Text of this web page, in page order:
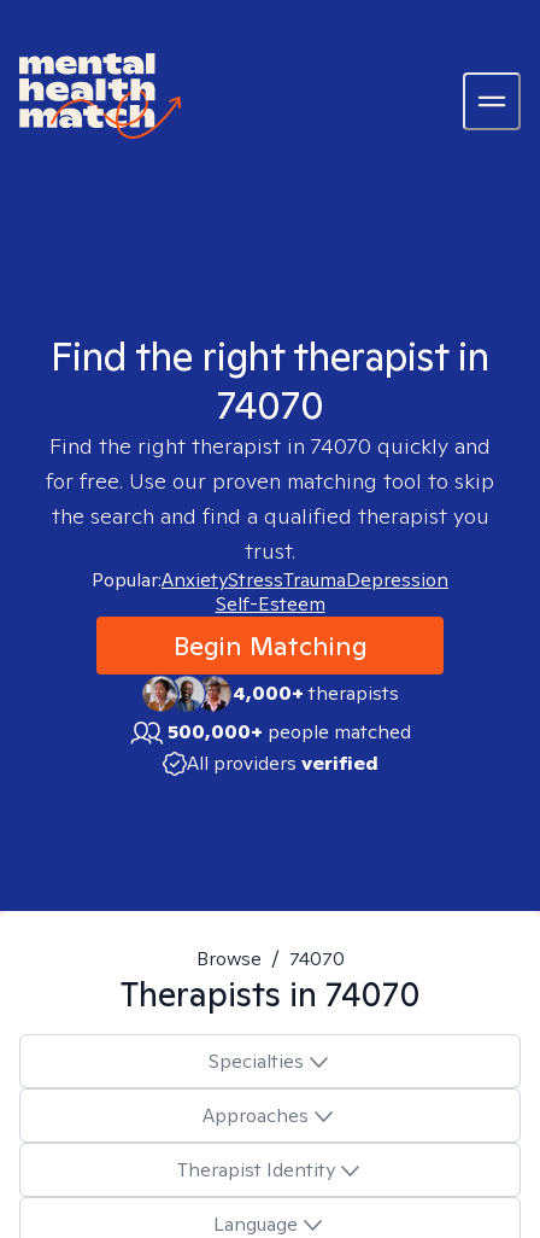
Find the right therapist in
74070
Find the right therapist in 74070 quickly and
for free. Use our proven matching tool to skip
the search and find a qualified therapist you
trust.
Popular:AnxietyStressTraumaDepression
Self-Esteem
Begin Matching
4,000+therapists
500,000+ people matched
All providers verified
Browse / 74070
Therapists in 74070
Specialties
Approaches
Therapist Identity
Language